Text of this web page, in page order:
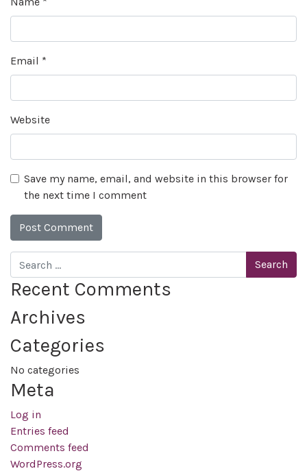
Email *
Website
Save my name, email, and website in this browser for
the next time I comment
Search
Recent Comments
Archives
Categories
No categories
Meta
Log in
Entries feed
Comments feed
WordPress.org